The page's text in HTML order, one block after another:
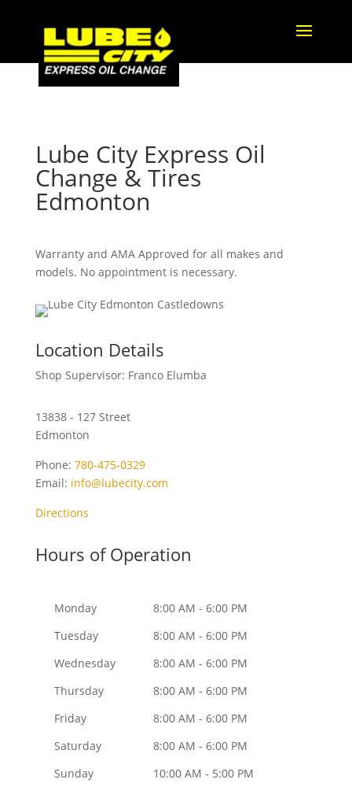
Lube City Express Oil
Change & Tires
Edmonton
Warranty and AMA Approved for all makes and
models. No appointment is necessary.
Location Details
Shop Supervisor: Franco Elumba
13838 - 127 Street
Edmonton
Phone: 780-475-0329
Email: info@lubecity.com
Directions
Hours of Operation
Monday
8:00 AM - 6:00 PM
Tuesday
8:00 AM - 6:00 PM
Wednesday
8:00 AM - 6:00 PM
Thursday
8:00 AM - 6:00 PM
Friday
8:00 AM - 6:00 PM
Saturday
8:00 AM - 6:00 PM
Sunday
10:00 AM - 5:00 PM